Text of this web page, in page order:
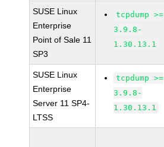
SUSE Linux
Enterprise
Point of Sale 11
SP3
tcpdump >=
3.9.8-
1.30.13.1
SUSE Linux
Enterprise
Server 11 SP4-
LTSS
tcpdump >=
3.9.8-
1.30.13.1